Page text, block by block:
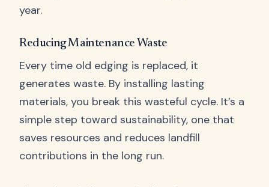
year.
Reducing Maintenance Waste
Every time old edging is replaced, it
generates waste. By installing lasting
materials, you break this wasteful cycle. It’s a
simple step toward sustainability, one that
saves resources and reduces landfill
contributions in the long run.